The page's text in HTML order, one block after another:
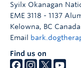
Syilx Okanagan
EME 3118 - 1137
Kelowna, BC Canada
Email
Find us on